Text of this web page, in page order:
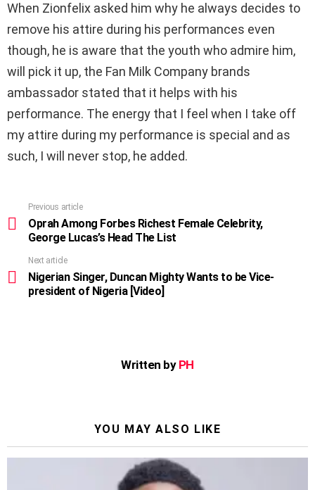
When Zionfelix asked him why he always decides to
remove his attire during his performances even
though, he is aware that the youth who admire him,
will pick it up, the Fan Milk Company brands
ambassador stated that it helps with his
performance. The energy that I feel when I take off
my attire during my performance is special and as
such, I will never stop, he added.
more
Previous article
Oprah Among Forbes Richest Female Celebrity,
George Lucas’s Head The List
Next article
Nigerian Singer, Duncan Mighty Wants to be Vice-
president of Nigeria [Video]
Written by PH
YOU MAY ALSO LIKE